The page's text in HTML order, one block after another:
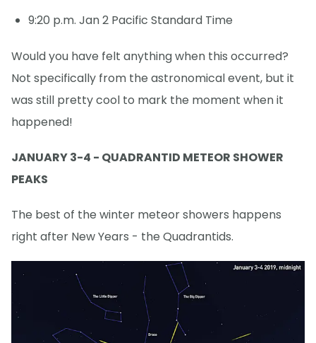
9:20 p.m. Jan 2 Pacific Standard Time
Would you have felt anything when this occurred?
Not specifically from the astronomical event, but it
was still pretty cool to mark the moment when it
happened!
JANUARY 3-4 - QUADRANTID METEOR SHOWER
PEAKS
The best of the winter meteor showers happens
right after New Years - the Quadrantids.